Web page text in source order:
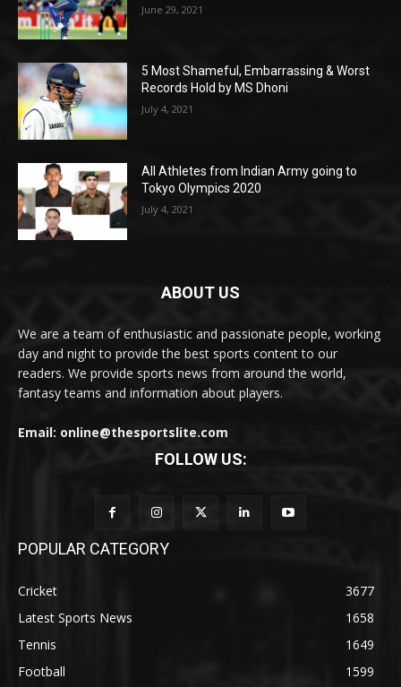
June 29, 2021
5 Most Shameful, Embarrassing & Worst
Records Hold by MS Dhoni
July 4, 2021
All Athletes from Indian Army going to
Tokyo Olympics 2020
July 4, 2021
ABOUT US
We are a team of enthusiastic and passionate people, working
day and night to provide the best sports content to our
readers. We provide sports news from around the world,
fantasy teams and information about players.
Email: online@thesportslite.com
FOLLOW US:
POPULAR CATEGORY
Cricket
3677
Latest Sports News
1658
Tennis
1649
Football
1599